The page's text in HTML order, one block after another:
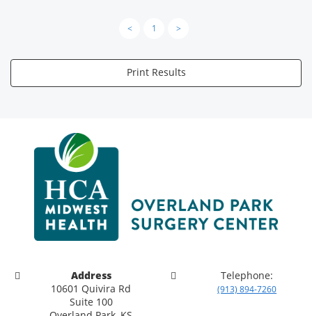
< 1 >
Print Results
Address
10601 Quivira Rd
Suite 100
Telephone:
(913) 894-7260